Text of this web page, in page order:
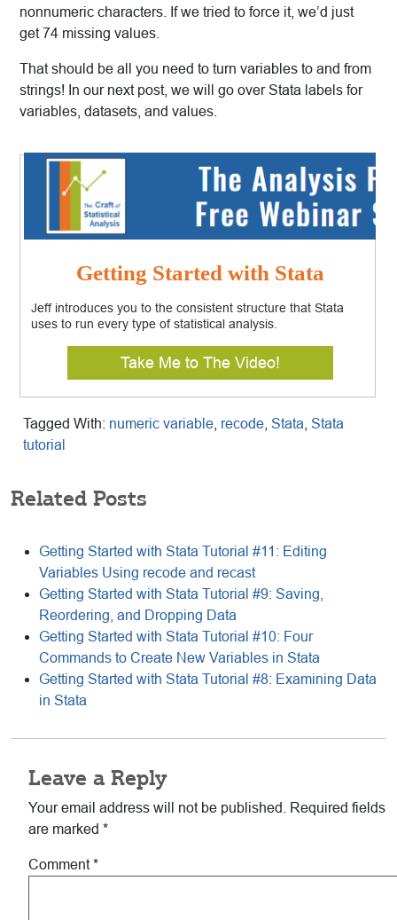
nonnumeric characters. If we tried to force it, we’d just
get 74 missing values.
That should be all you need to turn variables to and from
strings! In our next post, we will go over Stata labels for
variables, datasets, and values.
Getting Started with Stata
Jeff introduces you to the consistent structure that Stata
uses to run every type of statistical analysis.
Take Me to The Video!
Tagged With: numeric variable recode Stata Stata
tutorial
Related Posts
Getting Started with Stata Tutorial #11: Editing
Variables Using recode and recast
Getting Started with Stata Tutorial #9: Saving,
Reordering, and Dropping Data
Getting Started with Stata Tutorial #10: Four
Commands to Create New Variables in Stata
Getting Started with Stata Tutorial #8: Examining Data
in Stata
Reader
Interactions
Leave a Reply
Your email address will not be published.
Required fields
are marked *
Comment*